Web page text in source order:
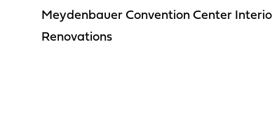
Meydenbauer Convention Center
Renovations